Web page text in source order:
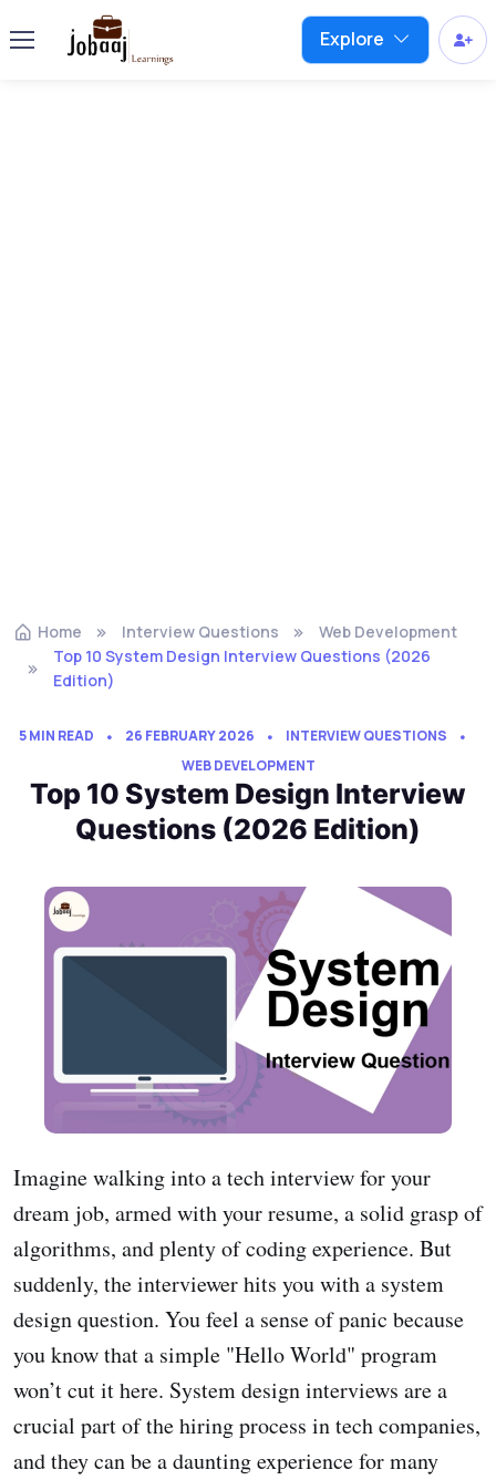
Explore
Home Interview Questions
Web Development
Top 10 System Design Interview Questions (2026
Edition)
5 MIN READ 26 FEBRUARY 2026
INTERVIEW QUESTIONS
WEB DEVELOPMENT
Top 10 System Design Interview
Questions (2026 Edition)
Imagine walking into a tech interview for your
dream job, armed with your resume, a solid grasp of
algorithms, and plenty of coding experience. But
suddenly, the interviewer hits you with a system
design question. You feel a sense of panic because
you know that a simple "Hello World" program
won’t cut it here. System design interviews are a
crucial part of the hiring process in tech companies,
and they can be a daunting experience for many